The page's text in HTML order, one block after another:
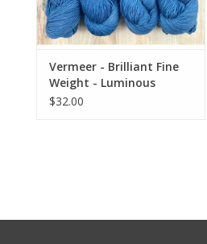
Vermeer - Brilliant Fine
Weight - Luminous
Brooklyn
$32.00